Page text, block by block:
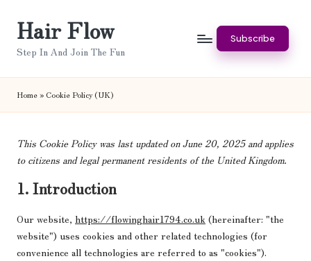
Hair Flow
Step In And Join The Fun
Subscribe
Home» Cookie Policy (UK)
This Cookie Policy was last updated on June 20, 2025 and applies
to citizens and legal permanent residents of the United Kingdom.
1. Introduction
Our website, https://flowinghair1794.co.uk (hereinafter: "the
website") uses cookies and other related technologies (for
convenience all technologies are referred to as "cookies").